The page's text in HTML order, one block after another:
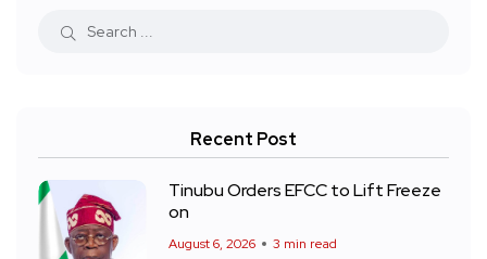
Recent Post
Tinubu Orders EFCC to Lift Freeze
on
August 6, 2026 3 min read